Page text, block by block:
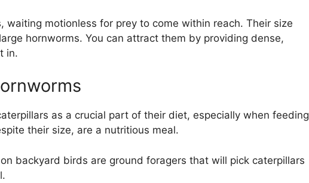
waiting motionless for prey to come within reach. Their size
hornworms. You can attract them by providing dense,
in.
as a crucial part of their diet, especially when feeding
their size, are a nutritious meal.
backyard birds are ground foragers that will pick caterpillars